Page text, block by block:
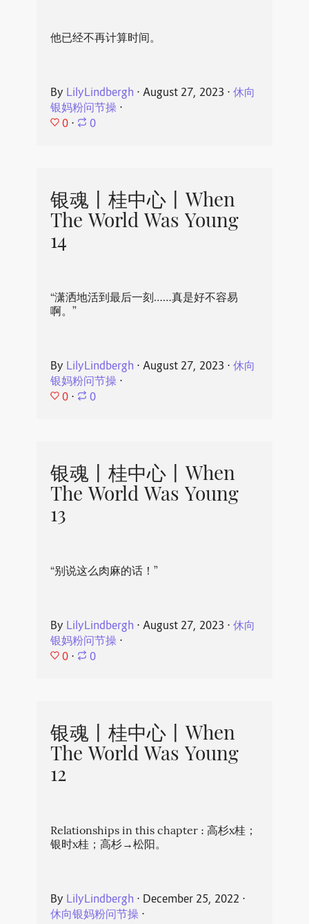
他已经不再计算时间。
By LilyLindbergh ⋅ August 27, 2023 ⋅ 休向
银妈粉问节操⋅
0 ⋅ 0
银魂丨桂中心丨When
The World Was Young
14
“潇洒地活到最后一刻……真是好不容易
啊。”
By LilyLindbergh ⋅ August 27, 2023 ⋅ 休向
银妈粉问节操⋅
0 ⋅ 0
银魂丨桂中心丨When
The World Was Young
13
“别说这么肉麻的话！”
By LilyLindbergh ⋅ August 27, 2023 ⋅ 休向
银妈粉问节操⋅
0 ⋅ 0
银魂丨桂中心丨When
The World Was Young
12
Relationships in this chapter : 高杉x桂；
银时x桂；高杉→松阳。
By LilyLindbergh ⋅ December 25, 2022 ⋅
休向银妈粉问节操⋅